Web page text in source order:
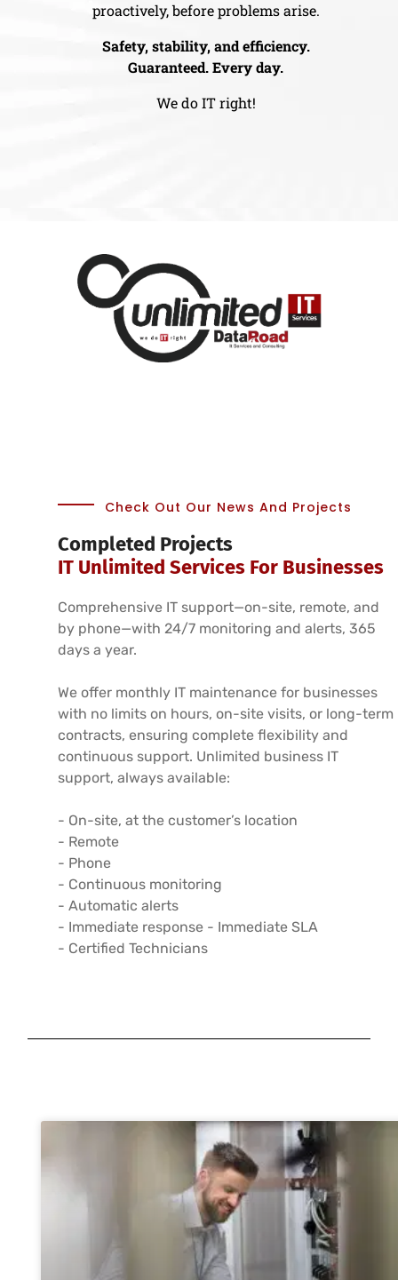
proactively, before problems arise.
Safety, stability, and efficiency.
Guaranteed. Every day.
We do IT right!
Check Out Our News And Projects
Completed Projects
IT Unlimited Services For Businesses
Comprehensive IT support—on-site, remote, and
by phone—with 24/7 monitoring and alerts, 365
days a year.
We offer monthly IT maintenance for businesses
with no limits on hours, on-site visits, or long-term
contracts, ensuring complete flexibility and
continuous support. Unlimited business IT
support, always available:
- On-site, at the customer’s location
- Remote
- Phone
- Continuous monitoring
- Automatic alerts
- Immediate response - Immediate SLA
- Certified Technicians